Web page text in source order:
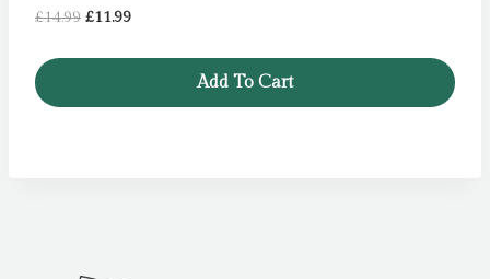
£14.99 Original
£11.99Current
Add To Cart